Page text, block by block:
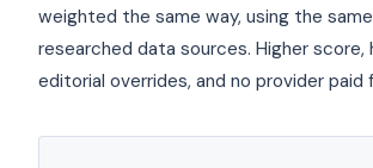
weighted the same way, using the
researched data sources. Higher score,
editorial overrides, and no provider paid